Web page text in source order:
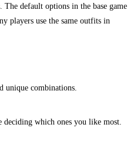
default options in the base game
players use the same outfits in
unique combinations.
which ones you like most.